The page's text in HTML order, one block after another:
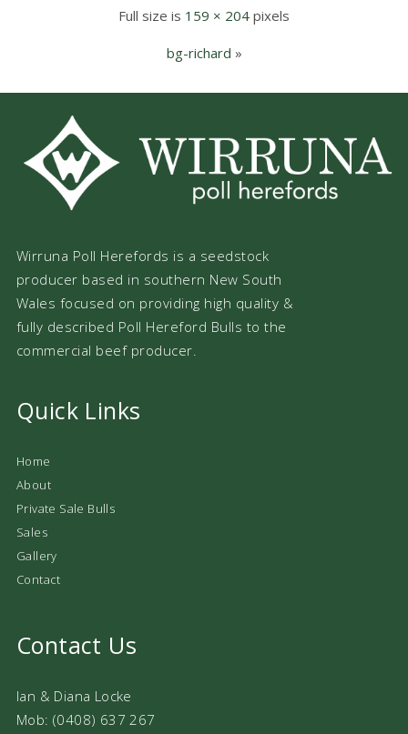
Full size is 159 × 204 pixels
bg-richard »
Wirruna Poll Herefords is a seedstock
producer based in southern New South
Wales focused on providing high quality &
fully described Poll Hereford Bulls to the
commercial beef producer.
Quick Links
Home
About
Private Sale Bulls
Sales
Gallery
Contact
Contact Us
Ian & Diana Locke
Mob: (0408) 637 267